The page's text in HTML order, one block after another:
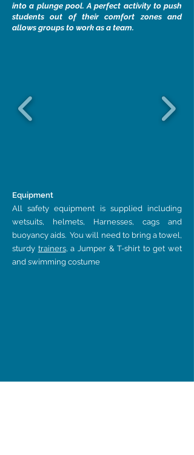
into a plunge pool. A perfect activity to push
students out of their comfort zones and
allows groups to work as a team.
Equipment
All safety equipment is supplied including
wetsuits, helmets, Harnesses, cags and
buoyancy aids. You will need to bring a towel,
sturdy trainers, a Jumper & T-shirt to get wet
and swimming costume